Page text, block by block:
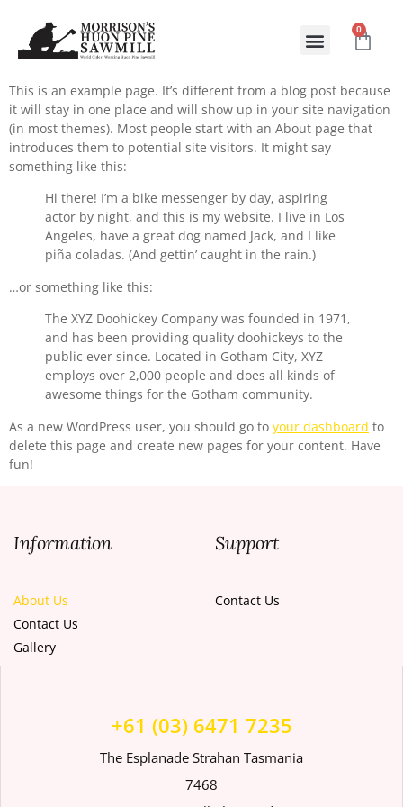
0
This is an example page. It’s different from a blog post because
it will stay in one place and will show up in your site navigation
(in most themes). Most people start with an About page that
introduces them to potential site visitors. It might say
something like this:
Hi there! I’m a bike messenger by day, aspiring
actor by night, and this is my website. I live in Los
Angeles, have a great dog named Jack, and I like
piña coladas. (And gettin’ caught in the rain.)
…or something like this:
The XYZ Doohickey Company was founded in 1971,
and has been providing quality doohickeys to the
public ever since. Located in Gotham City, XYZ
employs over 2,000 people and does all kinds of
awesome things for the Gotham community.
As a new WordPress user, you should go to your dashboard to
delete this page and create new pages for your content. Have
fun!
Information
About Us
Contact Us
Gallery
Support
Contact Us
+61 (03) 6471 7235
The Esplanade Strahan Tasmania
7468